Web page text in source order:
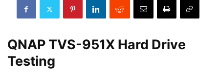
QNAP TVS-951X Hard Drive
Testing